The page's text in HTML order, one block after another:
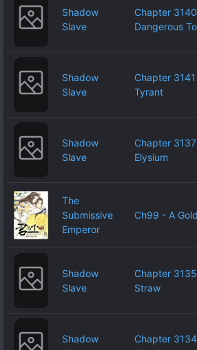
Shadow
Slave
Chapter 3140
Dangerous
Shadow
Slave
Chapter
Tyrant
Shadow
Slave
Chapter
Elysium
The
Submissive
Emperor
Ch99 - A
Shadow
Slave
Chapter
Straw
Shadow
Chapter